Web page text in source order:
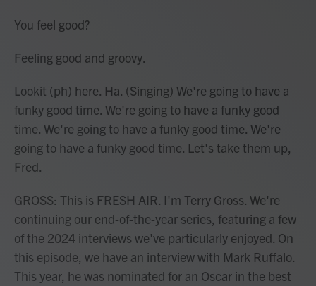
You feel good?
Feeling good and groovy.
Lookit (ph) here. Ha. (Singing) We're going to have a
funky good time. We're going to have a funky good
time. We're going to have a funky good time. We're
going to have a funky good time. Let's take them up,
Fred.
GROSS: This is FRESH AIR. I'm Terry Gross. We're
continuing our end-of-the-year series, featuring a few
of the 2024 interviews we've particularly enjoyed. On
this episode, we have an interview with Mark Ruffalo.
This year, he was nominated for an Oscar in the best